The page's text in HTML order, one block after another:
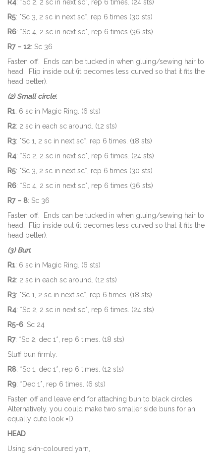
R4: *Sc 2, 2 sc in next sc*, rep 6 times. (24 sts)
R5: *Sc 3, 2 sc in next sc*, rep 6 times (30 sts)
R6: *Sc 4, 2 sc in next sc*, rep 6 times (36 sts)
R7 – 12: Sc 36
Fasten off. Ends can be tucked in when gluing/sewing hair to
head. Flip inside out (it becomes less curved so that it fits the
head better).
(2) Small circle:
R1: 6 sc in Magic Ring. (6 sts)
R2: 2 sc in each sc around. (12 sts)
R3: *Sc 1, 2 sc in next sc*, rep 6 times. (18 sts)
R4: *Sc 2, 2 sc in next sc*, rep 6 times. (24 sts)
R5: *Sc 3, 2 sc in next sc*, rep 6 times (30 sts)
R6: *Sc 4, 2 sc in next sc*, rep 6 times (36 sts)
R7 – 8: Sc 36
Fasten off. Ends can be tucked in when gluing/sewing hair to
head. Flip inside out (it becomes less curved so that it fits the
head better).
(3) Bun:
R1: 6 sc in Magic Ring. (6 sts)
R2: 2 sc in each sc around. (12 sts)
R3: *Sc 1, 2 sc in next sc*, rep 6 times. (18 sts)
R4: *Sc 2, 2 sc in next sc*, rep 6 times. (24 sts)
R5-6: Sc 24
R7: *Sc 2, dec 1*, rep 6 times. (18 sts)
Stuff bun firmly.
R8: *Sc 1, dec 1*, rep 6 times. (12 sts)
R9: *Dec 1*, rep 6 times. (6 sts)
Fasten off and leave end for attaching bun to black circles.
Alternatively, you could make two smaller side buns for an
equally cute look =D
HEAD
Using skin-coloured yarn,